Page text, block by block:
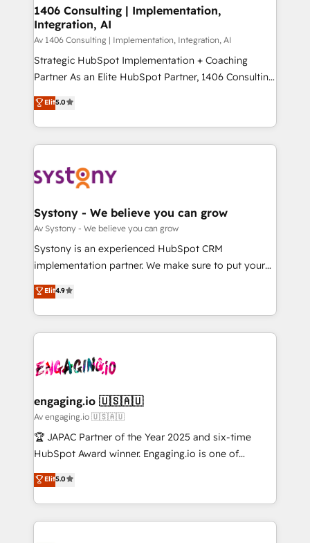
を、CRMを軸とした全社共通基盤に再構築します。意
思決定者・PMO・現場担当者に並走します。 1️⃣
HubSpot導入・活用支援 顧客データの一元化から、
GTMの見える化・自動化まで。全Hub統合運用、デー
タ品質設計、グループ横断のCRM統合に対応します。
の一部をAIが自律実行する組織への移行を設計・実装。
Breeze・Claude等をHubSpotと連携させ、役割定義・
革を、構想から実装・定着までPMOとして主導。「設
定の代行ではなく、設計の責任」を引き受け、部門横断
の統合・浸透・変革管理を実行します。 ▸ CMS戦略設
計・構築：リード獲得・CVR・SEOを前提にした情報設
提供。 ▸ 既存CRM・MAからの移行支援：Salesforce・
Marketo・Pardot等からの移行、カスタム設計、履歴
データ移行と活用設計まで。 ▸ AEO対応：ChatGPT・
か？ ✓ HubSpot Eliteパートナー認定 ✓ HubSpotアワ
ード受賞・HUGリーダー ✓ ISO27001:2022 /
ISO9001:2015 取得 ✓ 400社以上の導入実績 ✓
状整理の壁打ちなど、構想段階からお気軽にお問い合わ
せください。
1406 Consulting | Implementation,
Integration, AI
Av 1406 Consulting | Implementation, Integration, AI
Strategic HubSpot Implementation + Coaching
Partner As an Elite HubSpot Partner, 1406 Consulting
helps mid-market revenue teams transform how
they sell, market, and serve. We don't just build your
HubSpot—we teach your team to own it, then stay
to help you keep winning. What We Do ⚙️ CRM
Data & Content 📈 Sales & Marketing Alignment +
Agent Creation 🔄 Custom Integrations & Data
Migration Why 1406 We become part of your team.
Your team learns while we build. We fix what others
broke. Built for mid-market reality—practical
constraints. By the Numbers 🏆 Top 1% of all
HubSpot partners 🔄 Top 5% globally in client
and sales ops at mid-market companies ready to
move beyond spreadsheets into unified systems
that drive real business results.
Elit5.0
Systony - We believe you can grow
Av Systony - We believe you can grow
Systony is an experienced HubSpot CRM
implementation partner. We make sure to put your
organization's needs and goals first and think along
with your organization. We are only satisfied once
you are too. Why Systony? - 20+ years of
experience with CRM, Marketing, Sales & Service
Own back-end developers - Complex data
View, SuperOffice) - Custom integrations (e.g. MS
Business Central, Navision, AX, SAP, Exact, AFAS) We
focus on growing B2B companies in the SME sector
such as manufacturing, SaaS, business services and
partner, we know how important user adoption is.
That's why we have developed a step-by-step
Elit4.9
engaging.io 🇺🇸🇦🇺
Av engaging.io 🇺🇸🇦🇺
🏆 JAPAC Partner of the Year 2025 and six-time
HubSpot Award winner. Engaging.io is one of
HubSpot’s most experienced Agency Partners
globally, delivering complex HubSpot
implementations for 16+ years. With 700+ projects
completed across APAC and North America, we help
Elit5.0